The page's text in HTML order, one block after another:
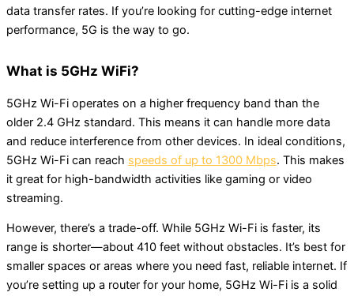
data transfer rates. If you’re looking for cutting-edge internet
performance, 5G is the way to go.
What is 5GHz WiFi?
5GHz Wi-Fi operates on a higher frequency band than the
older 2.4 GHz standard. This means it can handle more data
and reduce interference from other devices. In ideal conditions,
5GHz Wi-Fi can reach speeds of up to 1300 Mbps. This makes
it great for high-bandwidth activities like gaming or video
streaming.
However, there’s a trade-off. While 5GHz Wi-Fi is faster, its
range is shorter—about 410 feet without obstacles. It’s best for
smaller spaces or areas where you need fast, reliable internet. If
you’re setting up a router for your home, 5GHz Wi-Fi is a solid